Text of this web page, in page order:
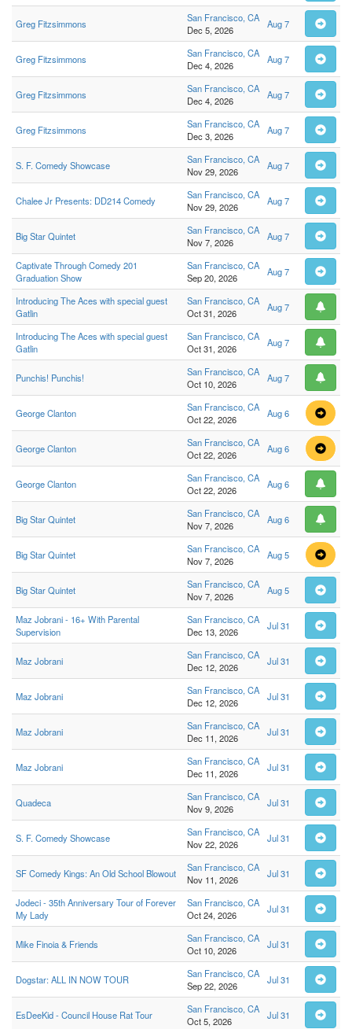
Greg Fitzsimmons
San Francisco, CA
Dec 5, 2026
Aug 7
Greg Fitzsimmons
San Francisco, CA
Dec 4, 2026
Aug 7
Greg Fitzsimmons
San Francisco, CA
Dec 4, 2026
Aug 7
Greg Fitzsimmons
San Francisco, CA
Dec 3, 2026
Aug 7
S. F. Comedy Showcase
San Francisco, CA
Nov 29, 2026
Aug 7
Chalee Jr Presents: DD214 Comedy
San Francisco, CA
Nov 29, 2026
Aug 7
Big Star Quintet
San Francisco, CA
Nov 7, 2026
Aug 7
Captivate Through Comedy 201
Graduation Show
San Francisco, CA
Sep 20, 2026
Aug 7
Introducing The Aces with special guest
Gatlin
San Francisco, CA
Oct 31, 2026
Aug 7
Introducing The Aces with special guest
Gatlin
San Francisco, CA
Oct 31, 2026
Aug 7
Punchis! Punchis!
San Francisco, CA
Oct 10, 2026
Aug 7
George Clanton
San Francisco, CA
Oct 22, 2026
Aug 6
George Clanton
San Francisco, CA
Oct 22, 2026
Aug 6
George Clanton
San Francisco, CA
Oct 22, 2026
Aug 6
Big Star Quintet
San Francisco, CA
Nov 7, 2026
Aug 6
Big Star Quintet
San Francisco, CA
Nov 7, 2026
Aug 5
Big Star Quintet
San Francisco, CA
Nov 7, 2026
Aug 5
Maz Jobrani - 16+ With Parental
Supervision
San Francisco, CA
Dec 13, 2026
Jul 31
Maz Jobrani
San Francisco, CA
Dec 12, 2026
Jul 31
Maz Jobrani
San Francisco, CA
Dec 12, 2026
Jul 31
Maz Jobrani
San Francisco, CA
Dec 11, 2026
Jul 31
Maz Jobrani
San Francisco, CA
Dec 11, 2026
Jul 31
Quadeca
San Francisco, CA
Nov 9, 2026
Jul 31
S. F. Comedy Showcase
San Francisco, CA
Nov 22, 2026
Jul 31
SF Comedy Kings: An Old School Blowout
San Francisco, CA
Nov 11, 2026
Jul 31
Jodeci - 35th Anniversary Tour of Forever
My Lady
San Francisco, CA
Oct 24, 2026
Jul 31
Mike Finoia & Friends
San Francisco, CA
Oct 10, 2026
Jul 31
Dogstar: ALL IN NOW TOUR
San Francisco, CA
Sep 22, 2026
Jul 31
EsDeeKid - Council House Rat Tour
San Francisco, CA
Oct 5, 2026
Jul 31